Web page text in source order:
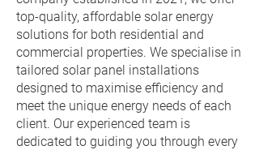
top-quality, affordable solar energy
solutions for both residential and
commercial properties. We specialise in
tailored solar panel installations
designed to maximise efficiency and
meet the unique energy needs of each
client. Our experienced team is
dedicated to guiding you through every